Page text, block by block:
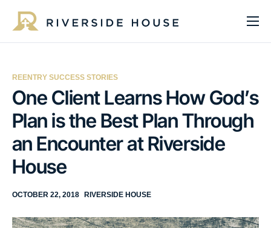
About
Services
Get Involved
Get Help
Impact
Media
REENTRY SUCCESS STORIES
One Client Learns How God’s
Plan is the Best Plan Through
an Encounter at Riverside
House
OCTOBER 22, 2018 RIVERSIDE HOUSE